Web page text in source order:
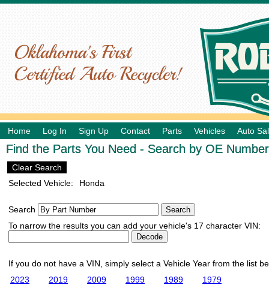
Home Log In Sign Up Contact Parts Vehicles Auto
Find the Parts You Need - Search by OE
Clear Search
Selected Vehicle:
Honda
Search
To narrow the results you can add your vehicle's 17 character VIN:
If you do not have a VIN, simply select a Vehicle Year from the list
2023
2019
2009
1999
1989
1979